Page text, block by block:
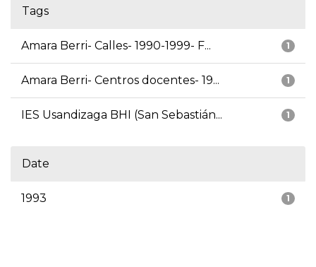
Tags
1
Amara Berri- Calles- 1990-1999- F...
1
Amara Berri- Centros docentes- 19...
1
IES Usandizaga BHI (San Sebastián...
Date
1
1993